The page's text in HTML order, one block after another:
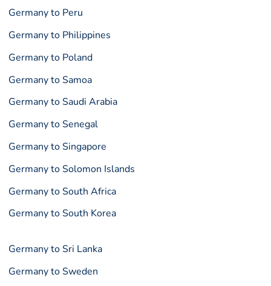
Germany to Peru
Germany to Philippines
Germany to Poland
Germany to Samoa
Germany to Saudi Arabia
Germany to Senegal
Germany to Singapore
Germany to Solomon Islands
Germany to South Africa
Germany to South Korea
Germany to Sri Lanka
Germany to Sweden